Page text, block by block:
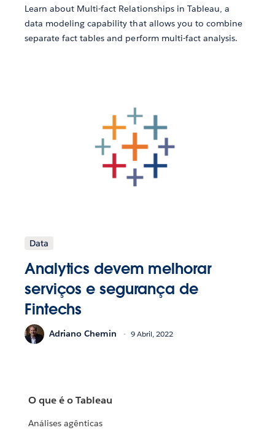
Learn about Multi-fact Relationships in Tableau, a
data modeling capability that allows you to combine
separate fact tables and perform multi-fact analysis.
Data
Analytics devem melhorar
serviços e segurança de
Fintechs
Adriano Chemin 9 Abril, 2022
O que é o Tableau
Análises agênticas